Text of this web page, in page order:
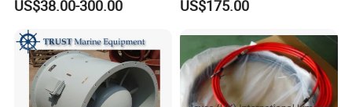
Stroke 15HP for YAMAHA
Outboard Boat Parts Marine
Motor Engine Part
US$38.00-300.00 US$175.00